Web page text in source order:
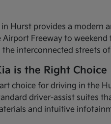
Hurst provides a modern
Freeway to
interconnected streets
is the Right Choice
choice for driving in the
driver-assist suites
and intuitive